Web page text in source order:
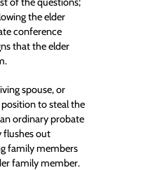
the elder
conference
that the elder
spouse, or
to steal the
ordinary probate
flushes out
family members
family member.